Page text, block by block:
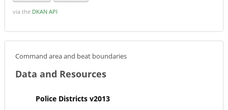
via the DKAN API
Command area and beat boundaries
Data and Resources
Police Districts v2013